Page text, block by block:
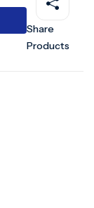
Share
Products